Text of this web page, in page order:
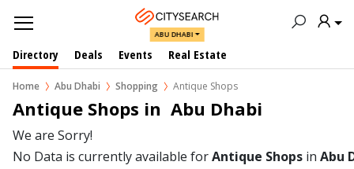
ABU DHABI
Directory Deals Events Real Estate
Home Abu Dhabi Shopping Antique Shops
Antique Shops in  Abu Dhabi
We are Sorry!
No Data is currently available forAntique Shops in Abu